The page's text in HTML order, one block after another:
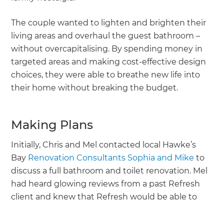
The couple wanted to lighten and brighten their
living areas and overhaul the guest bathroom –
without overcapitalising. By spending money in
targeted areas and making cost-effective design
choices, they were able to breathe new life into
their home without breaking the budget.
Making Plans
Initially, Chris and Mel contacted local Hawke’s
Bay Renovation Consultants Sophia and Mike to
discuss a full bathroom and toilet renovation. Mel
had heard glowing reviews from a past Refresh
client and knew that Refresh would be able to